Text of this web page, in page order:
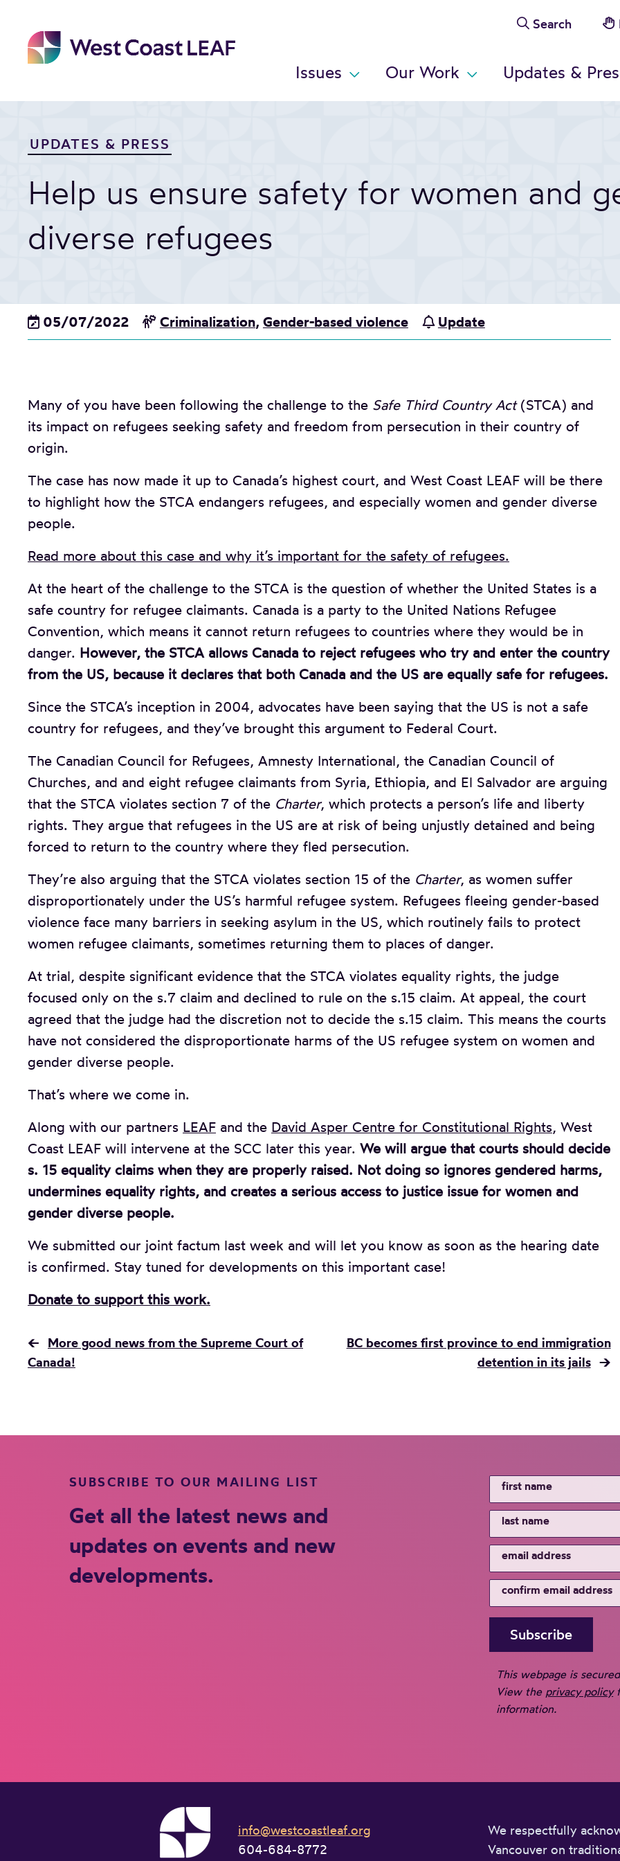
content
Search
Issues Our Work Updates &
UPDATES & PRESS
Help us ensure safety for women and
diverse refugees
05/07/2022 Criminalization, Gender-based violence Update
Many of you have been following the challenge to the Safe Third Country Act(STCA) and
its impact on refugees seeking safety and freedom from persecution in their country of
origin.
The case has now made it up to Canada’s highest court, and West Coast LEAF will be there
to highlight how the STCA endangers refugees, and especially women and gender diverse
people.
Read more about this case and why it’s important for the safety of refugees.
At the heart of the challenge to the STCA is the question of whether the United States is a
safe country for refugee claimants. Canada is a party to the United Nations Refugee
Convention, which means it cannot return refugees to countries where they would be in
danger. However, the STCA allows Canada to reject refugees who try and enter the country
from the US, because it declares that both Canada and the US are equally safe for refugees.
Since the STCA’s inception in 2004, advocates have been saying that the US is not a safe
country for refugees, and they’ve brought this argument to Federal Court.
The Canadian Council for Refugees, Amnesty International, the Canadian Council of
Churches, and and eight refugee claimants from Syria, Ethiopia, and El Salvador are arguing
that the STCA violates section 7 of the Charter, which protects a person’s life and liberty
rights. They argue that refugees in the US are at risk of being unjustly detained and being
forced to return to the country where they fled persecution.
They’re also arguing that the STCA violates section 15 of the Charter, as women suffer
disproportionately under the US’s harmful refugee system. Refugees fleeing gender-based
violence face many barriers in seeking asylum in the US, which routinely fails to protect
women refugee claimants, sometimes returning them to places of danger.
At trial, despite significant evidence that the STCA violates equality rights, the judge
focused only on the s.7 claim and declined to rule on the s.15 claim. At appeal, the court
agreed that the judge had the discretion not to decide the s.15 claim. This means the courts
have not considered the disproportionate harms of the US refugee system on women and
gender diverse people.
That’s where we come in.
Along with our partners LEAF and the David Asper Centre for Constitutional Rights, West
Coast LEAF will intervene at the SCC later this year. We will argue that courts should decide
s. 15 equality claims when they are properly raised. Not doing so ignores gendered harms,
undermines equality rights, and creates a serious access to justice issue for women and
gender diverse people.
We submitted our joint factum last week and will let you know as soon as the hearing date
is confirmed. Stay tuned for developments on this important case!
Donate to support this work.
←
More good news from the Supreme Court of
Canada!
BC becomes first province to end immigration
detention in its jails →
SUBSCRIBE TO OUR MAILING LIST
Get all the latest news and
updates on events and new
developments.
This webpage is
View the privacy policy
information.
info@westcoastleaf.org
604-684-8772
We respectfully
Vancouver on